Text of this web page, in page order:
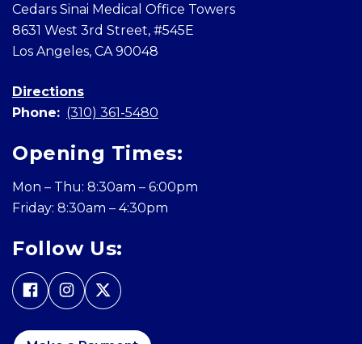
Cedars Sinai Medical Office Towers
8631 West 3rd Street, #545E
Los Angeles, CA 90048
Directions
Phone: (310) 361-5480
Opening Times:
Mon – Thu: 8:30am – 6:00pm
Friday: 8:30am – 4:30pm
Follow Us: